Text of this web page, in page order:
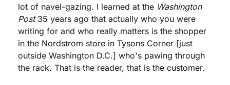
lot of navel-gazing. I learned at the Washington
Post 35 years ago that actually who you were
writing for and who really matters is the shopper
in the Nordstrom store in Tysons Corner [just
outside Washington D.C.] who's pawing through
the rack. That is the reader, that is the customer.